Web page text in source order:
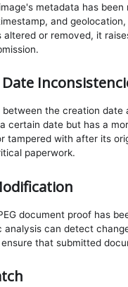
metadata has
and
or removed, it
the creation
certain date but has a
tampered with after its
paperwork.
document proof has
analysis can detect
that submitted